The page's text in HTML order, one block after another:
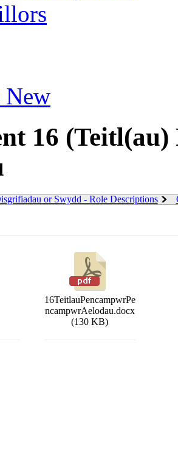
New
16
or Swydd - Role Descriptions
16TeitlauPencampwrPe
ncampwrAelodau.docx
(130 KB)